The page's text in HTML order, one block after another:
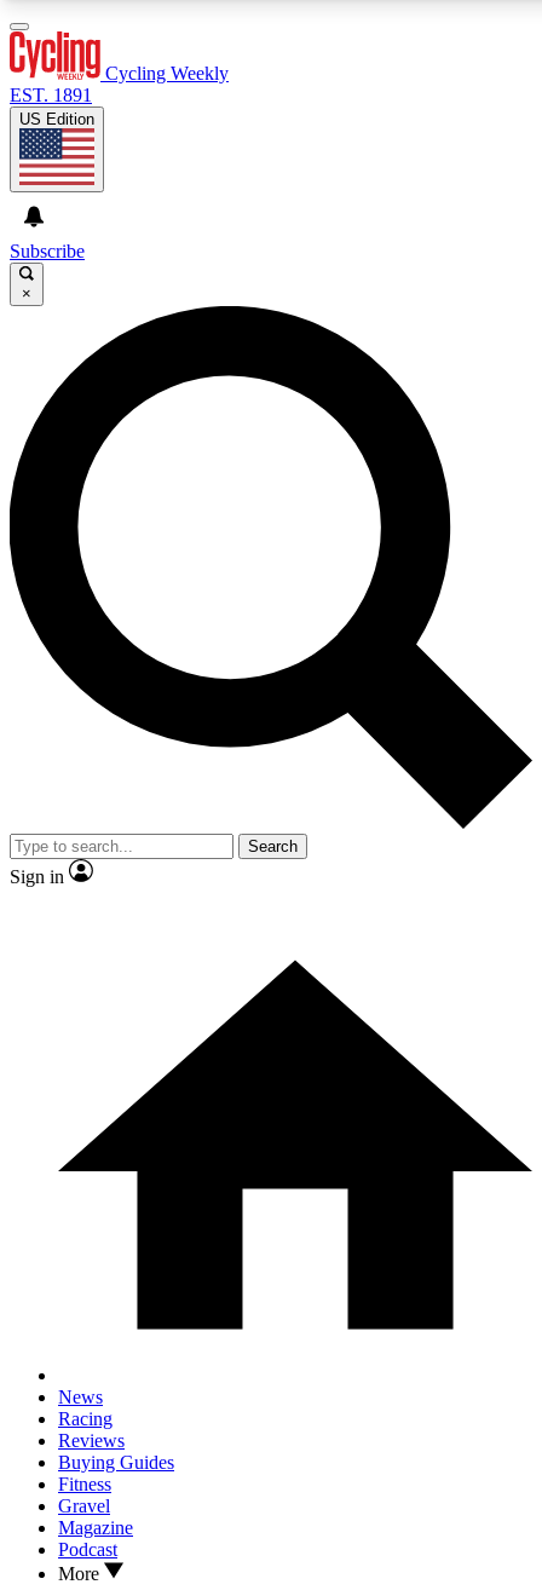
GET CLUB ACCESS QUICK
For the quickest way to join, enter your email below. We’ll
send a confirmation email and sign you up to Cycling
Weekly newsletters with the latest cycling news, riding
advice and features.
Contact me with news and offers from other Future brands
By submitting your information you agree to the Terms & Conditions and
and are aged 16 or over.
Cycling Weekly
EST. 1891
US Edition
Subscribe
×
Search
Sign in
News
Racing
Reviews
Buying Guides
Fitness
Gravel
Magazine
Podcast
More